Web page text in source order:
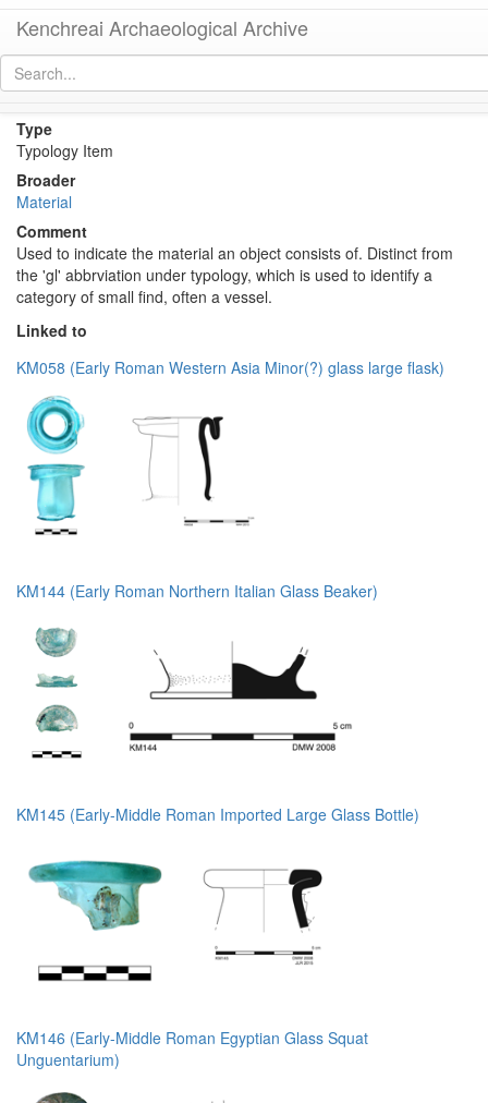
Kenchreai Archaeological Archive
Type
Typology Item
Broader
Material
Comment
Used to indicate the material an object consists of. Distinct from
the 'gl' abbrviation under typology, which is used to identify a
category of small find, often a vessel.
Linked to
KM058 (Early Roman Western Asia Minor(?) glass large flask)
KM144 (Early Roman Northern Italian Glass Beaker)
KM145 (Early-Middle Roman Imported Large Glass Bottle)
KM146 (Early-Middle Roman Egyptian Glass Squat
Unguentarium)